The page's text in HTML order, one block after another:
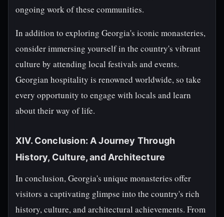
ongoing work of these communities.
In addition to exploring Georgia's iconic monasteries,
consider immersing yourself in the country's vibrant
culture by attending local festivals and events.
Georgian hospitality is renowned worldwide, so take
every opportunity to engage with locals and learn
about their way of life.
XIV. Conclusion: A Journey Through
History, Culture, and Architecture
In conclusion, Georgia's unique monasteries offer
visitors a captivating glimpse into the country's rich
history, culture, and architectural achievements. From